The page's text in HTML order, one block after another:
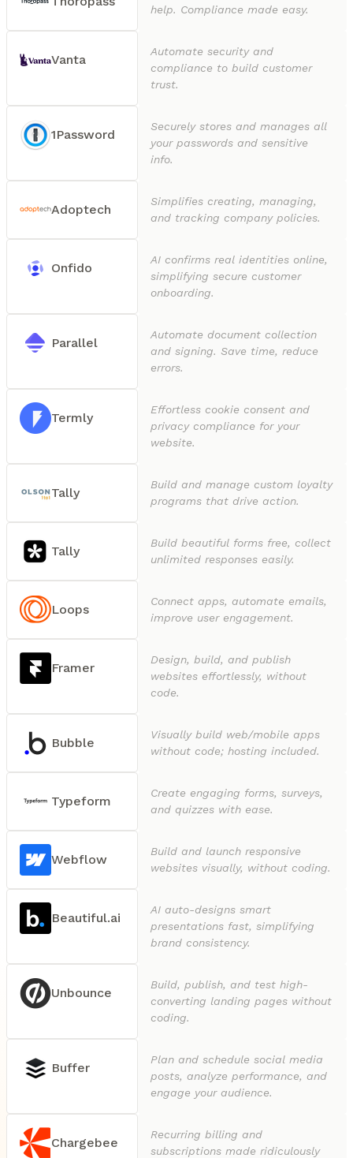
help. Compliance made easy.
Vanta
Automate security and
compliance to build customer
trust.
1Password
Securely stores and manages all
your passwords and sensitive
info.
Adoptech
Simplifies creating, managing,
and tracking company policies.
Onfido
AI confirms real identities online,
simplifying secure customer
onboarding.
Parallel
Automate document collection
and signing. Save time, reduce
errors.
Termly
Effortless cookie consent and
privacy compliance for your
website.
Tally
Build and manage custom loyalty
programs that drive action.
Tally
Build beautiful forms free, collect
unlimited responses easily.
Loops
Connect apps, automate emails,
improve user engagement.
Framer
Design, build, and publish
websites effortlessly, without
code.
Bubble
Visually build web/mobile apps
without code; hosting included.
Typeform
Create engaging forms, surveys,
and quizzes with ease.
Webflow
Build and launch responsive
websites visually, without coding.
Beautiful.ai
AI auto-designs smart
presentations fast, simplifying
brand consistency.
Unbounce
Build, publish, and test high-
converting landing pages without
coding.
Buffer
Plan and schedule social media
posts, analyze performance, and
engage your audience.
Chargebee
Recurring billing and
subscriptions made ridiculously